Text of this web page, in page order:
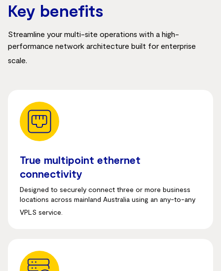
Key benefits
Streamline your multi-site operations with a high-
performance network architecture built for enterprise
scale.
True multipoint ethernet
connectivity
Designed to securely connect three or more business
locations across mainland Australia using an any-to-any
VPLS service.